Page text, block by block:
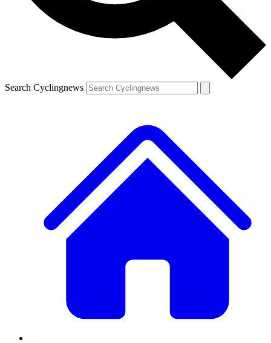
Search Cyclingnews